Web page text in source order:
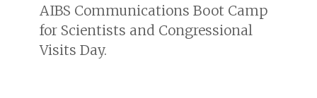
AIBS Communications Boot Camp
for Scientists and Congressional
Visits Day.